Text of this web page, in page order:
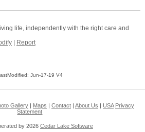
life, independently with the right care and
| Report
Jun-17-19 V4
Gallery| Maps Contact| About Us USA Privacy
Statement
by 2026 Cedar Lake Software